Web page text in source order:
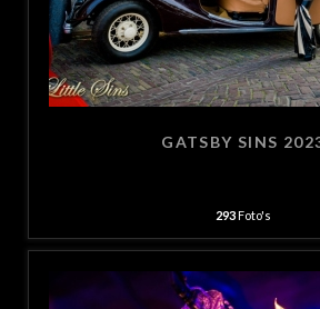
GATSBY SINS
293Foto's